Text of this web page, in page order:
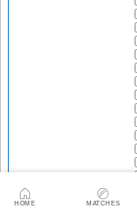
HOME MATCHES